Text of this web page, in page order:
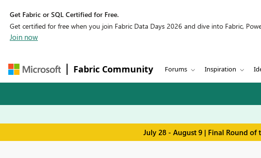
Get Fabric or SQL Certified for Free.
Get certified for free when you join Fabric Data Days 2026 and dive into Fabric,
Join now
Fabric Community Forums Inspiration
July 28 - August 9 | Final Round of